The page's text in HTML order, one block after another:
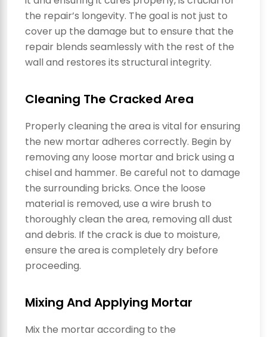
the repair’s longevity. The goal is not just to
cover up the damage but to ensure that the
repair blends seamlessly with the rest of the
wall and restores its structural integrity.
Cleaning The Cracked Area
Properly cleaning the area is vital for ensuring
the new mortar adheres correctly. Begin by
removing any loose mortar and brick using a
chisel and hammer. Be careful not to damage
the surrounding bricks. Once the loose
material is removed, use a wire brush to
thoroughly clean the area, removing all dust
and debris. If the crack is due to moisture,
ensure the area is completely dry before
proceeding.
Mixing And Applying Mortar
Mix the mortar according to the